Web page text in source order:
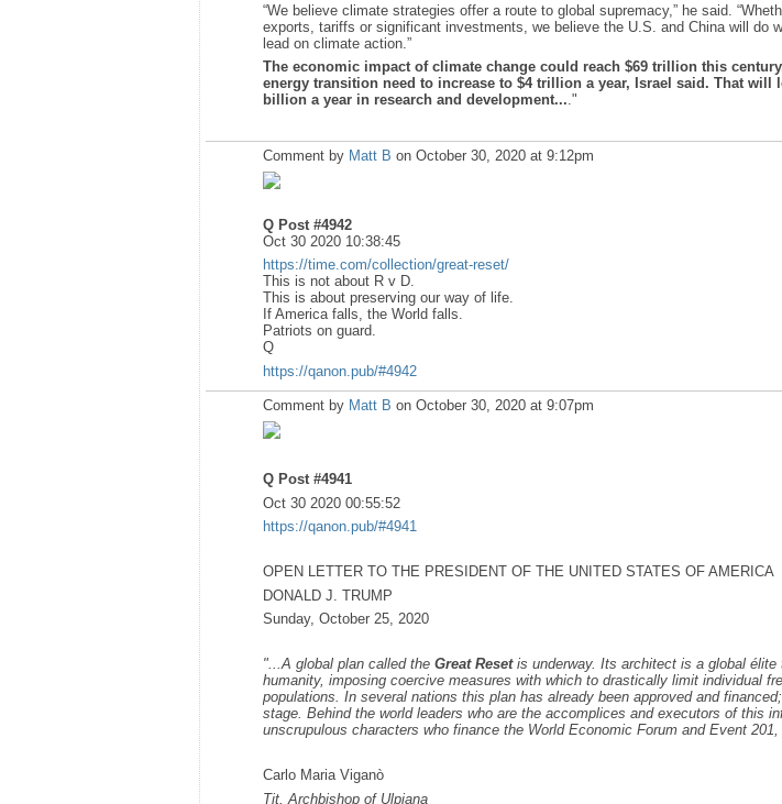
“We believe climate strategies offer a route to global supremacy,” he said.
exports, tariffs or significant investments, we believe the U.S. and China will do
lead on climate action.”
The economic impact of climate change could reach $69 trillion this
energy transition need to increase to $4 trillion a year, Israel said. That will
billion a year in research and development...."
Comment by Matt B on October 30, 2020 at 9:12pm
Q Post #4942
Oct 30 2020 10:38:45
https://time.com/collection/great-reset/
This is not about R v D.
This is about preserving our way of life.
If America falls, the World falls.
Patriots on guard.
Q
https://qanon.pub/#4942
Comment by Matt B on October 30, 2020 at 9:07pm
Q Post #4941
Oct 30 2020 00:55:52
https://qanon.pub/#4941
OPEN LETTER TO THE PRESIDENT OF THE UNITED STATES OF AMERICA
DONALD J. TRUMP
Sunday, October 25, 2020
"...A global plan called the Great Resetis underway. Its architect is a global élite
humanity, imposing coercive measures with which to drastically limit individual
populations. In several nations this plan has already been approved and
stage. Behind the world leaders who are the accomplices and executors of this
unscrupulous characters who finance the World Economic Forum and Event
Carlo Maria Viganò
Tit. Archbishop of Ulpiana